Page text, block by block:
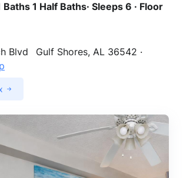
Baths 1 Half Baths· Sleeps 6 · Floor
Blvd
Gulf Shores, AL 36542 ·